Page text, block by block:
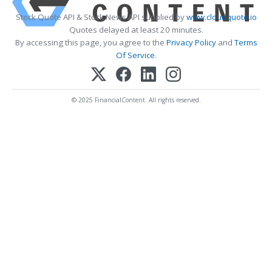
Stock Quote API & Stock News API supplied bywww.cloudquote.io
Quotes delayed at least 20 minutes.
By accessing this page, you agree to the Privacy PolicyandTerms
Of Service.
© 2025 FinancialContent. All rights reserved.